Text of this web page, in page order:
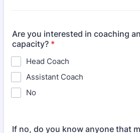
Are you interested in coaching
capacity? *
Head Coach
Assistant Coach
No
If no, do you know anyone that